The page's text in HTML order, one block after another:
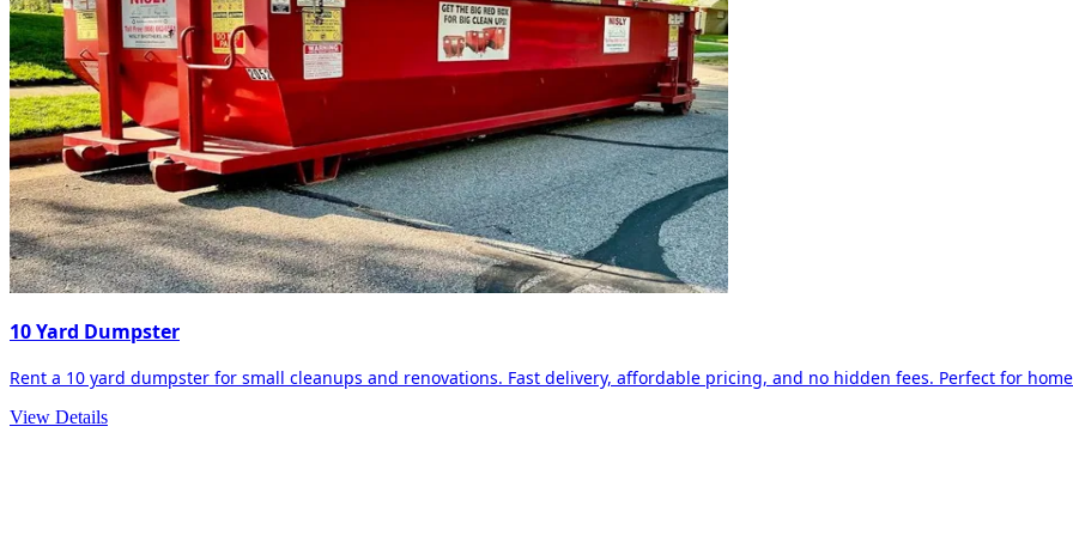
10 Yard Dumpster
Rent a 10 yard dumpster for small cleanups and renovations. Fast delivery, affordable pricing, and no hidden fees. Perfect for
View Details